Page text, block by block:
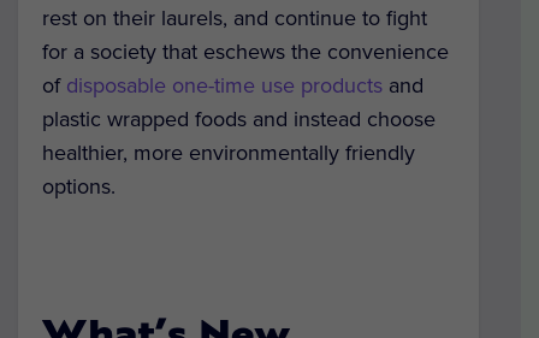
rest on their laurels, and continue to fight
for a society that eschews the convenience
of disposable one-time use products and
plastic wrapped foods and instead choose
healthier, more environmentally friendly
options.